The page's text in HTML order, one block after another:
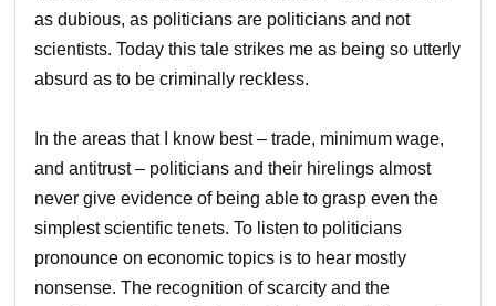
as dubious, as politicians are politicians and not
scientists. Today this tale strikes me as being so utterly
absurd as to be criminally reckless.
In the areas that I know best – trade, minimum wage,
and antitrust – politicians and their hirelings almost
never give evidence of being able to grasp even the
simplest scientific tenets. To listen to politicians
pronounce on economic topics is to hear mostly
nonsense. The recognition of scarcity and the